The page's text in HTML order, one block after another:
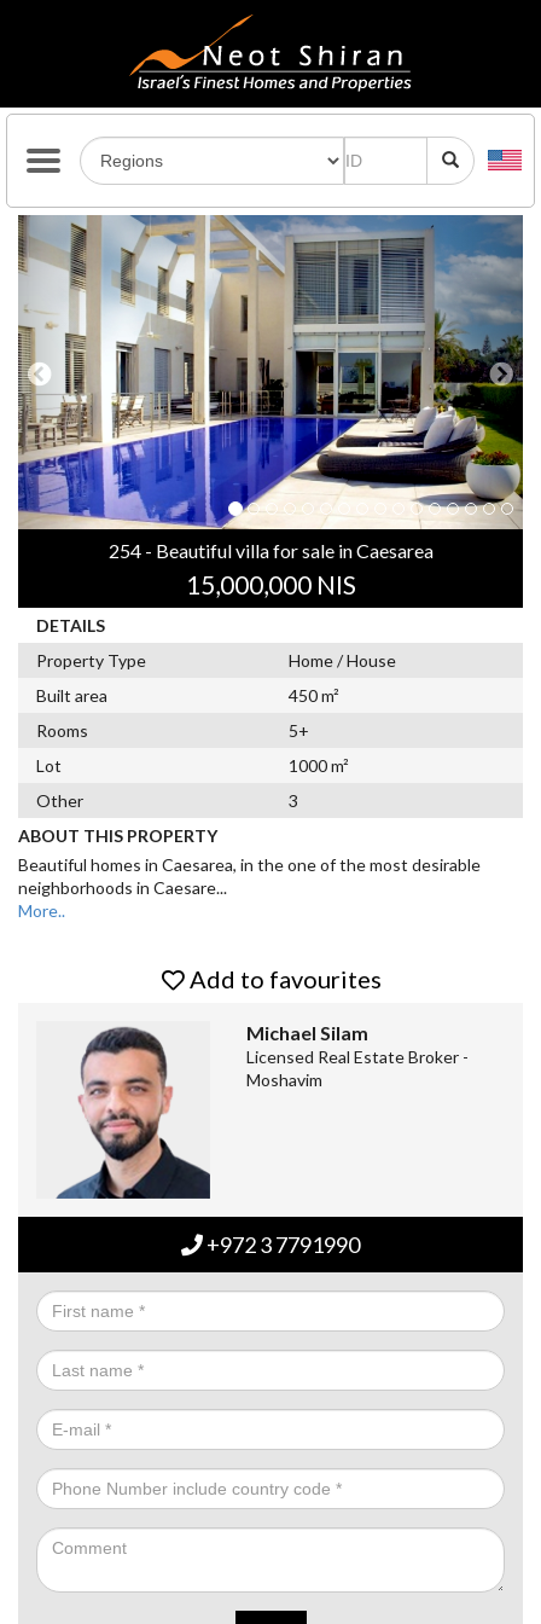
Previous Next
254 - Beautiful villa for sale in Caesarea
15,000,000 NIS
DETAILS
Property Type
Home / House
Built area
450 m²
Rooms
5+
Lot
1000 m²
Other
3
ABOUT THIS PROPERTY
Beautiful homes in Caesarea, in the one of the most desirable
neighborhoods in Caesare...
More..
Add to favourites
Michael Silam
Licensed Real Estate Broker -
Moshavim
+972 3 7791990